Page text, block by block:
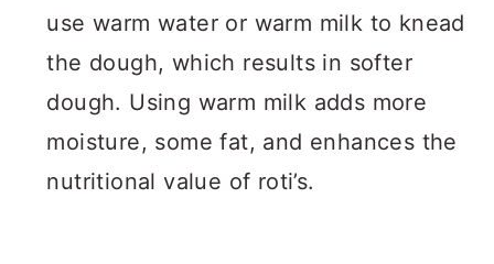
use warm water or warm milk to knead
the dough, which results in softer
dough. Using warm milk adds more
moisture, some fat, and enhances the
nutritional value of roti’s.